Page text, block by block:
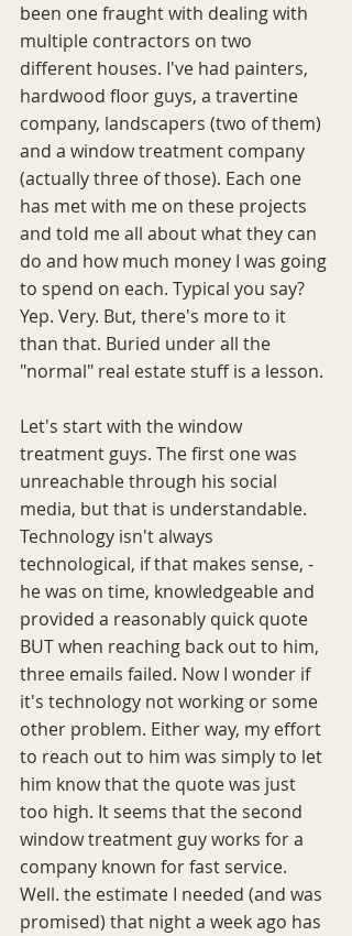
been one fraught with dealing with
multiple contractors on two
different houses. I've had painters,
hardwood floor guys, a travertine
company, landscapers (two of them)
and a window treatment company
(actually three of those). Each one
has met with me on these projects
and told me all about what they can
do and how much money I was going
to spend on each. Typical you say?
Yep. Very. But, there's more to it
than that. Buried under all the
"normal" real estate stuff is a lesson.
Let's start with the window
treatment guys. The first one was
unreachable through his social
media, but that is understandable.
Technology isn't always
technological, if that makes sense, -
he was on time, knowledgeable and
provided a reasonably quick quote
BUT when reaching back out to him,
three emails failed. Now I wonder if
it's technology not working or some
other problem. Either way, my effort
to reach out to him was simply to let
him know that the quote was just
too high. It seems that the second
window treatment guy works for a
company known for fast service.
Well. the estimate I needed (and was
promised) that night a week ago has